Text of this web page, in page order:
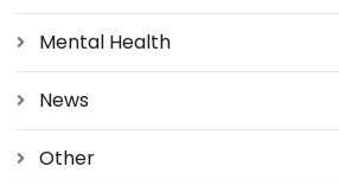
Mental Health
News
Other